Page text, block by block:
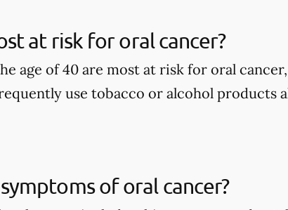
at risk for oral cancer?
age of 40 are most at risk for oral
use tobacco or alcohol products
of oral cancer?